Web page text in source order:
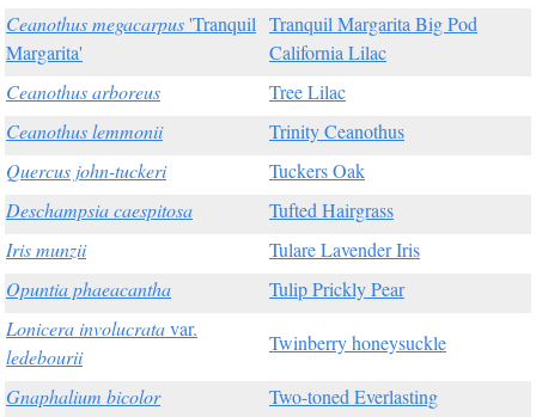
Ceanothus megacarpus'Tranquil
Margarita'
Tranquil Margarita Big Pod
California Lilac
Ceanothus arboreus
Tree Lilac
Ceanothus lemmonii
Trinity Ceanothus
Quercus john-tuckeri
Tuckers Oak
Deschampsia caespitosa
Tufted Hairgrass
Iris munzii
Tulare Lavender Iris
Opuntia phaeacantha
Tulip Prickly Pear
Lonicera involucratavar.
ledebourii
Twinberry honeysuckle
Gnaphalium bicolor Two-toned Everlasting